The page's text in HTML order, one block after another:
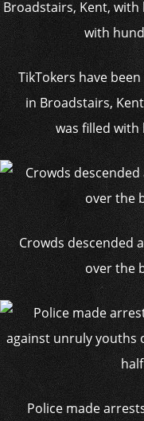
TikTokers have been
in Broadstairs,
was filled
Crowds descended
over the
Police made